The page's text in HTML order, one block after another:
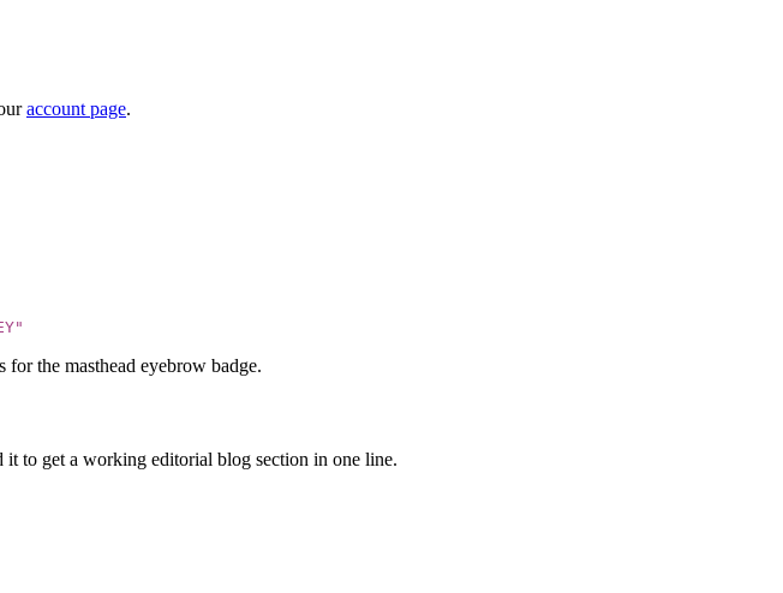
account page.
"
for the masthead eyebrow badge.
it to get a working editorial blog section in one line.